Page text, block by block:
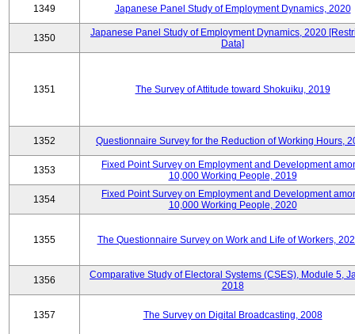
1349 Japanese Panel Study of Employment Dynamics, 2020
1350
Japanese Panel Study of Employment Dynamics, 2020
Data]
1351 The Survey of Attitude toward Shokuiku, 2019
1352 Questionnaire Survey for the Reduction of Working Hours,
1353
Fixed Point Survey on Employment and Development
10,000 Working People, 2019
1354
Fixed Point Survey on Employment and Development
10,000 Working People, 2020
1355 The Questionnaire Survey on Work and Life of Workers,
1356
Comparative Study of Electoral Systems (CSES), Module 5,
2018
1357 The Survey on Digital Broadcasting, 2008